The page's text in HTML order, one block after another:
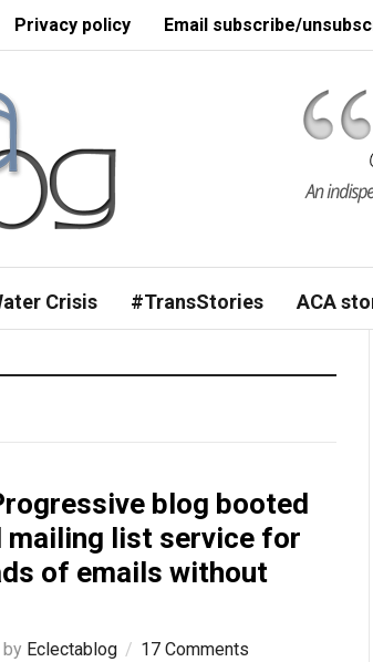
Privacy policy Email subscribe/
Crisis #TransStories ACA
blog booted
mailing list service for
of emails without
by Eclectablog
17 Comments